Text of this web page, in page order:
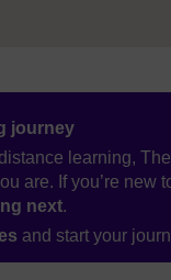
journey
learning,
are. If you’re new
next.
and start your